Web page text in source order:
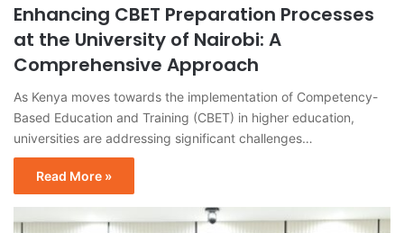
Enhancing CBET Preparation Processes
at the University of Nairobi: A
Comprehensive Approach
As Kenya moves towards the implementation of Competency-
Based Education and Training (CBET) in higher education,
universities are addressing significant challenges…
Read More »